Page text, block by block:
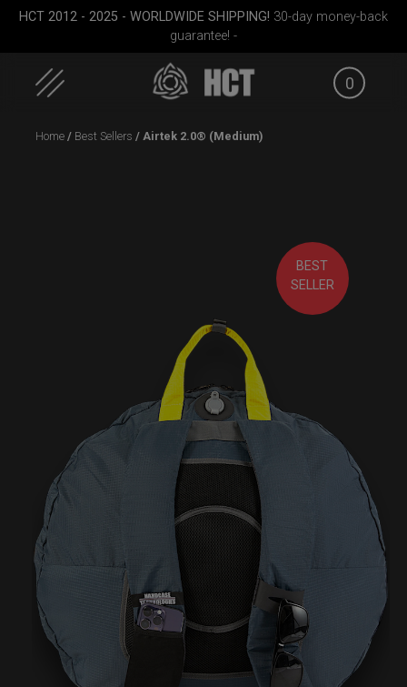
HCT 2012 - 2025 - WORLDWIDE SHIPPING! 30-day money-back
guarantee! -
0
Home / Best Sellers / Airtek 2.0® (Medium)
BEST
SELLER